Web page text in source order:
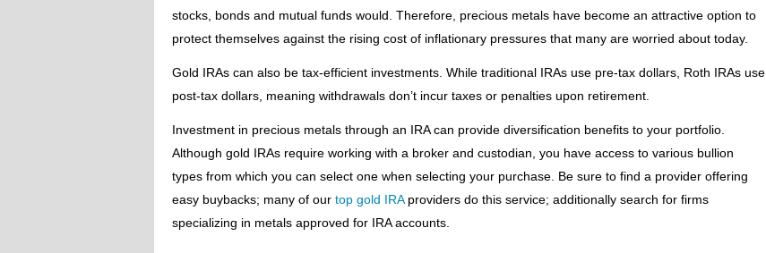
stocks, bonds and mutual funds would. Therefore, precious metals have become an attractive option to
protect themselves against the rising cost of inflationary pressures that many are worried about today.
Gold IRAs can also be tax-efficient investments. While traditional IRAs use pre-tax dollars, Roth IRAs use
post-tax dollars, meaning withdrawals don’t incur taxes or penalties upon retirement.
Investment in precious metals through an IRA can provide diversification benefits to your portfolio.
Although gold IRAs require working with a broker and custodian, you have access to various bullion
types from which you can select one when selecting your purchase. Be sure to find a provider offering
easy buybacks; many of our top gold IRAproviders do this service; additionally search for firms
specializing in metals approved for IRA accounts.